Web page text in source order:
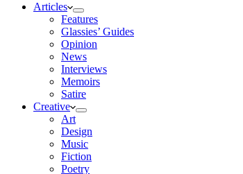
Articles
Features
Glassies’ Guides
Opinion
News
Interviews
Memoirs
Satire
Creative
Art
Design
Music
Fiction
Poetry